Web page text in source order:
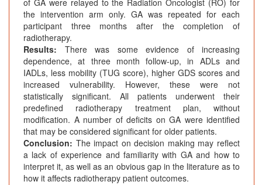
of GA were relayed to the Radiation Oncologist (RO) for
the intervention arm only. GA was repeated for each
participant three months after the completion of
radiotherapy.
Results: There was some evidence of increasing
dependence, at three month follow-up, in ADLs and
IADLs, less mobility (TUG score), higher GDS scores and
increased vulnerability. However, these were not
statistically significant. All patients underwent their
predefined radiotherapy treatment plan, without
modification. A number of deficits on GA were identified
that may be considered significant for older patients.
Conclusion: The impact on decision making may reflect
a lack of experience and familiarity with GA and how to
interpret it, as well as an obvious gap in the literature as to
how it affects radiotherapy patient outcomes.